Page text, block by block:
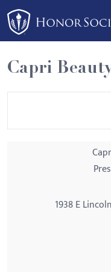
Please
note:
This
website
includes
an
Capri
1938 E